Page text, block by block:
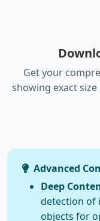
Get your
showing exact
Advanced
Deep
detection of
objects for